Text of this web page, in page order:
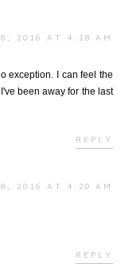
2016 AT 4:18 AM
exception. I can feel the
been away for the last
REPLY
2016 AT 4:20 AM
REPLY